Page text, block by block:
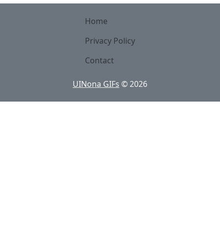
Home
Privacy Policy
Contact
UINona GIFs ©2026